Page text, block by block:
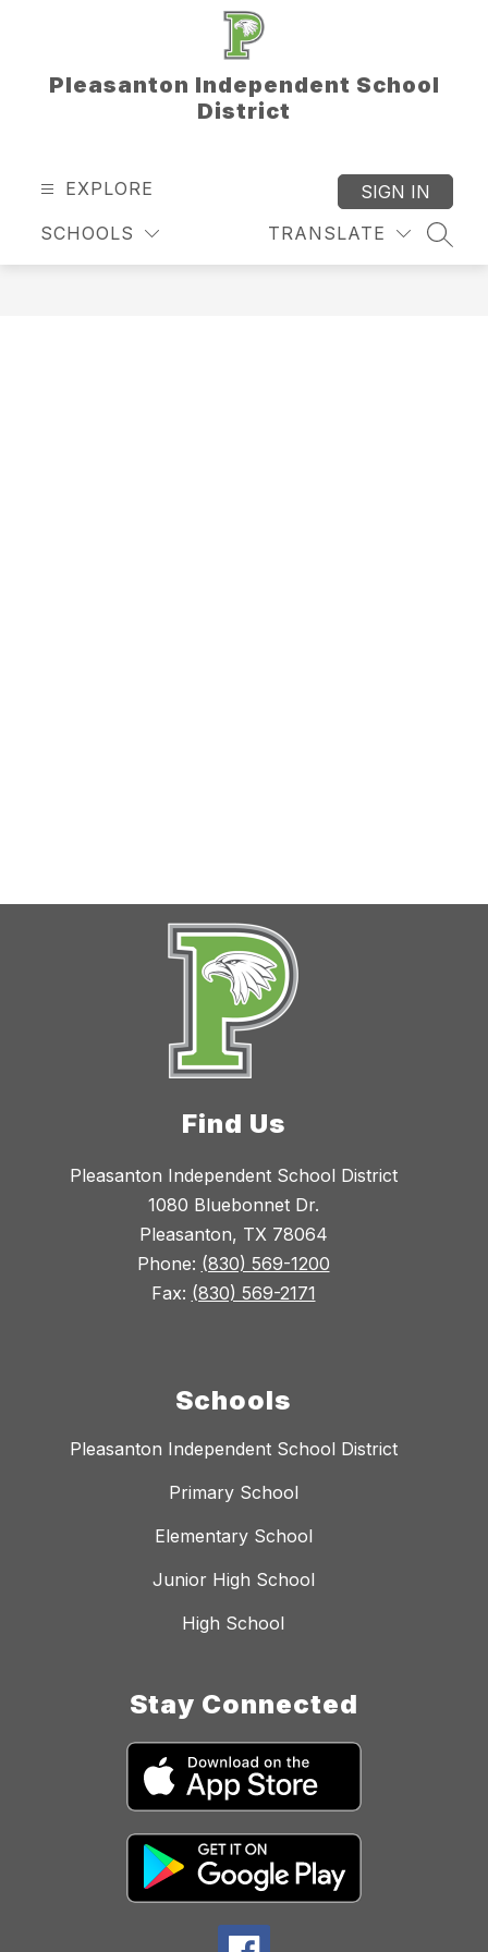
Pleasanton Independent School
District
EXPLORE
SCHOOLS TRANSLATE
SIGN IN
Find Us
Pleasanton Independent School District
1080 Bluebonnet Dr.
Pleasanton, TX 78064
Phone: (830) 569-1200
Fax: (830) 569-2171
Schools
Pleasanton Independent School District
Primary School
Elementary School
Junior High School
High School
Stay Connected